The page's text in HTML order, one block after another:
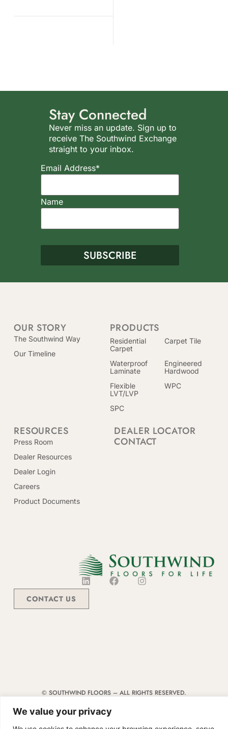
We value your privacy
Stay Connected
Never miss an update. Sign up to
receive The Southwind Exchange
straight to your inbox.
Email Address*
Name
PRODUCTS
Residential
Carpet
Carpet Tile
Waterproof
Laminate
Engineered
Hardwood
Flexible
LVT/LVP
WPC
SPC
OUR STORY
The Southwind Way
Our Timeline
RESOURCES
Press Room
Dealer Resources
Dealer Login
Careers
Product Documents
DEALER LOCATOR
CONTACT
CONTACT US
© SOUTHWIND FLOORS – ALL RIGHTS RESERVED.